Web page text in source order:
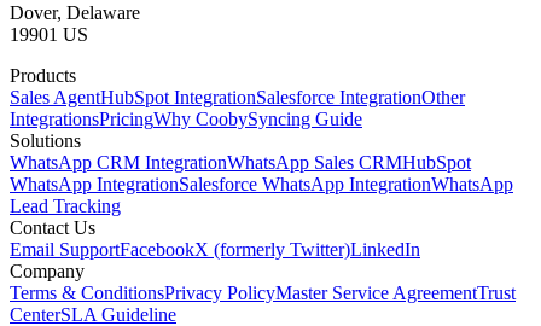
Dover, Delaware
19901 US
Products
Sales AgentHubSpot IntegrationSalesforce IntegrationOther
IntegrationsPricingWhy CoobySyncing Guide
Solutions
WhatsApp CRM IntegrationWhatsApp Sales CRMHubSpot
WhatsApp IntegrationSalesforce WhatsApp IntegrationWhatsApp
Lead Tracking
Contact Us
Email SupportFacebookX (formerly Twitter)LinkedIn
Company
Terms & ConditionsPrivacy PolicyMaster Service AgreementTrust
CenterSLA Guideline